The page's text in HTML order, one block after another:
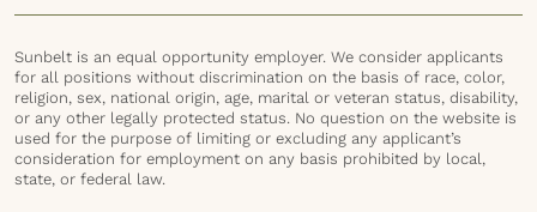
Sunbelt is an equal opportunity employer. We consider applicants
for all positions without discrimination on the basis of race, color,
religion, sex, national origin, age, marital or veteran status, disability,
or any other legally protected status. No question on the website is
used for the purpose of limiting or excluding any applicant’s
consideration for employment on any basis prohibited by local,
state, or federal law.